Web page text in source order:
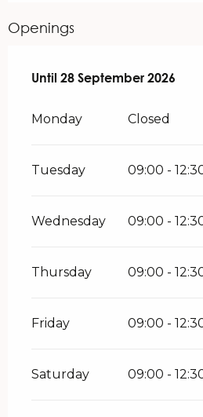
Openings
From27 May 2026until28
Until 28 September 2026
Monday Closed
Tuesday 09:00 -
Wednesday 09:00 -
Thursday 09:00 -
Friday 09:00 -
Saturday 09:00 -